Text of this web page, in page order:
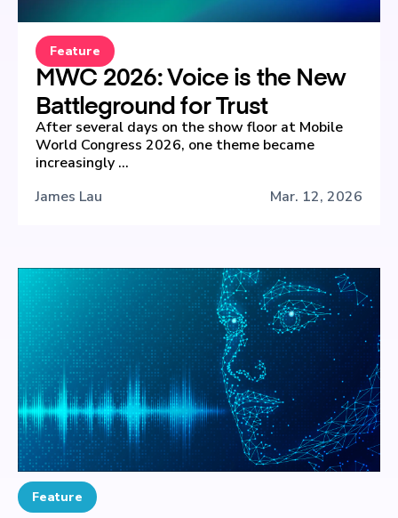
Feature
MWC 2026: Voice is the New
Battleground for Trust
After several days on the show floor at Mobile
World Congress 2026, one theme became
increasingly ...
James Lau
Mar. 12, 2026
Feature